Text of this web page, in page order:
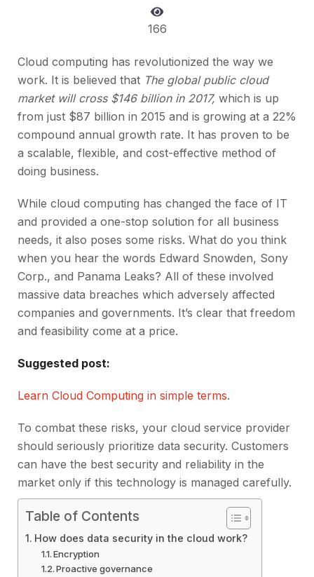
166
Cloud computing has revolutionized the way we
work. It is believed that The global public cloud
market will cross $146 billion in 2017, which is up
from just $87 billion in 2015 and is growing at a 22%
compound annual growth rate. It has proven to be
a scalable, flexible, and cost-effective method of
doing business.
While cloud computing has changed the face of IT
and provided a one-stop solution for all business
needs, it also poses some risks. What do you think
when you hear the words Edward Snowden, Sony
Corp., and Panama Leaks? All of these involved
massive data breaches which adversely affected
companies and governments. It’s clear that freedom
and feasibility come at a price.
Suggested post:
Learn Cloud Computing in simple terms.
To combat these risks, your cloud service provider
should seriously prioritize data security. Customers
can have the best security and reliability in the
market only if this technology is managed carefully.
Table of Contents
How does data security in the cloud work?
Encryption
Proactive governance